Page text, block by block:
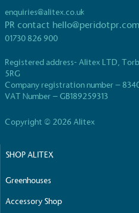
enquiries@alitex.co.uk
PR contact hello@peridotpr.com
01730 826 900
Registered address- Alitex LTD,
5RG
Company registration number –
VAT Number – GB189259313
Copyright © 2026 Alitex
SHOP ALITEX
Greenhouses
Accessory Shop
The brand provides
to its customers and/or
encourage the use of
accessibility for electric car
communities.
The brand manufactures